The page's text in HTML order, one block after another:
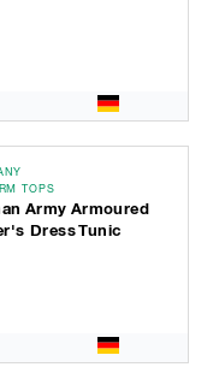
TOPS
Army Armoured
Dress Tunic